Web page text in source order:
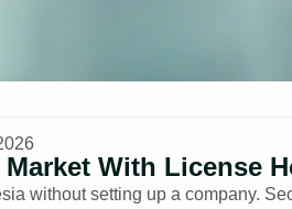
With License
without setting up a company.